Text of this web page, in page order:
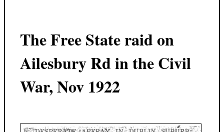
The Free State raid on
Ailesbury Rd in the Civil
War, Nov 1922